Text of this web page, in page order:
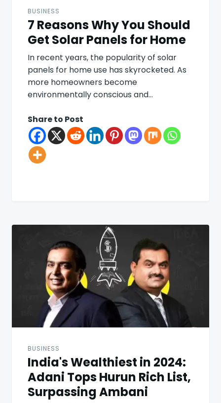
BUSINESS
7 Reasons Why You Should
Get Solar Panels for Home
In recent years, the popularity of solar
panels for home use has skyrocketed. As
more homeowners become
environmentally conscious and…
Share to Post
BUSINESS
India's Wealthiest in 2024:
Adani Tops Hurun Rich List,
Surpassing Ambani